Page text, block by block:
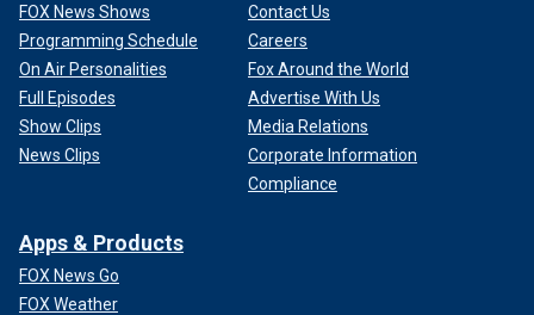
FOX News Shows
Programming Schedule
On Air Personalities
Full Episodes
Show Clips
News Clips
Contact Us
Careers
Fox Around the World
Advertise With Us
Media Relations
Corporate Information
Compliance
Apps & Products
FOX News Go
FOX Weather